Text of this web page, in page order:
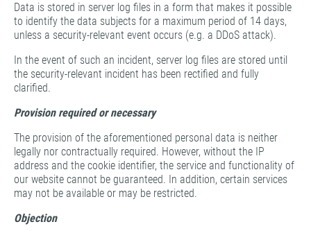
Data is stored in server log files in a form that makes it possible
to identify the data subjects for a maximum period of 14 days,
unless a security-relevant event occurs (e.g. a DDoS attack).
In the event of such an incident, server log files are stored until
the security-relevant incident has been rectified and fully
clarified.
Provision required or necessary
The provision of the aforementioned personal data is neither
legally nor contractually required. However, without the IP
address and the cookie identifier, the service and functionality of
our website cannot be guaranteed. In addition, certain services
may not be available or may be restricted.
Objection